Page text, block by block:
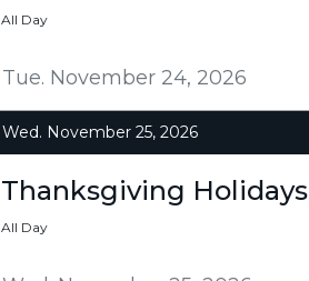
Tue. November 24, 2026
All Day
Wed. November 25, 2026
Thanksgiving Holidays
All Day